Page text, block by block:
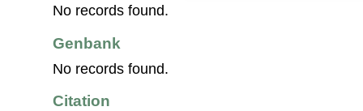
No records found.
Genbank
No records found.
Citation